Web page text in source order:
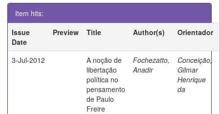
Item hits:
Issue
Date
Preview Title Author(s) Orientador
3-Jul-2012
A noção de
libertação
política no
pensamento
de Paulo
Freire
Fochezatto,
Anadir
Conceição,
Gilmar
Henrique
da